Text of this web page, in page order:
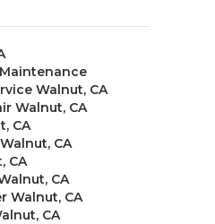
Walnut, CA
Walnut, CA
CA
CA
CA
CA
Walnut, CA
CA